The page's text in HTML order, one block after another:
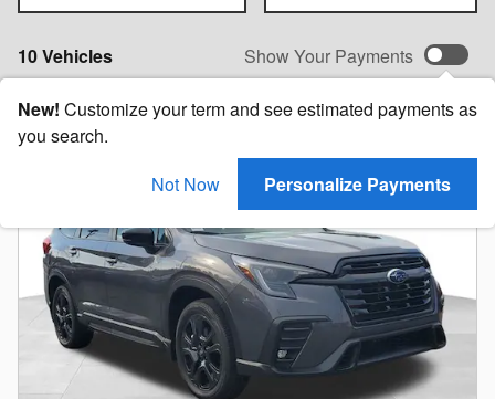
10 Vehicles Show Your Payments
New! Customize your term and see estimated payments as
you search.
Not Now
Personalize Payments